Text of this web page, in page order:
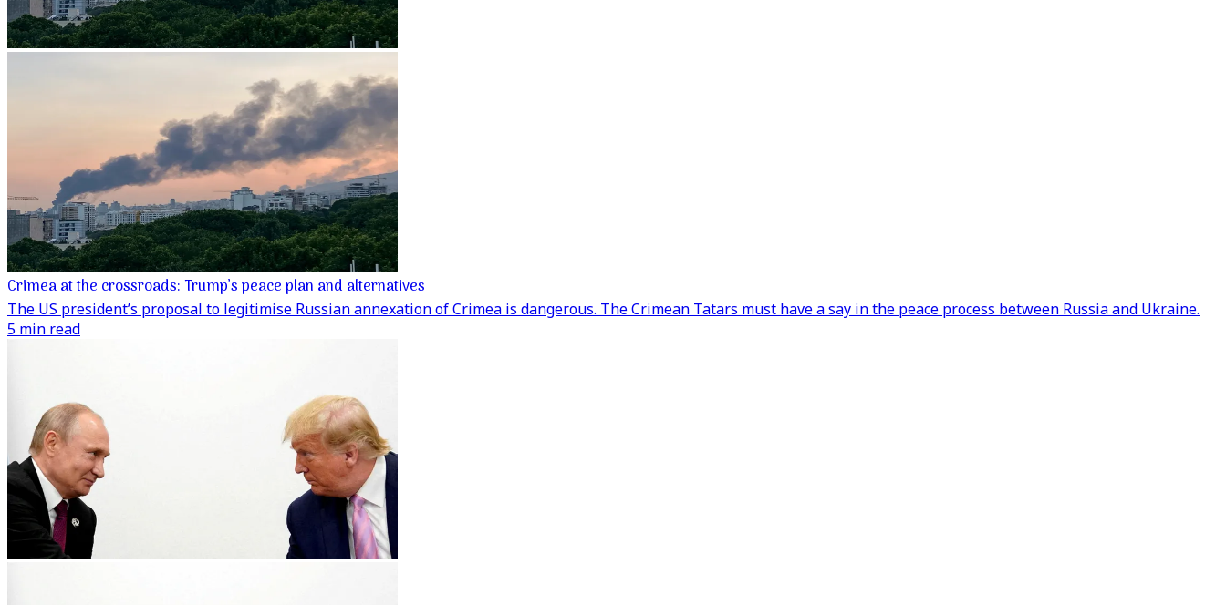
Crimea at the crossroads: Trump’s peace plan and alternatives
The US president’s proposal to legitimise Russian annexation of Crimea is dangerous. The Crimean Tatars must have a say in the peace process between Russia and Ukraine.
5 min read